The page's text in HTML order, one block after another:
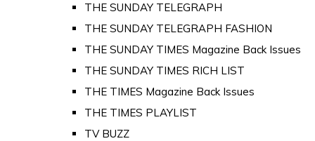
THE SUNDAY TELEGRAPH
THE SUNDAY TELEGRAPH FASHION
THE SUNDAY TIMES Magazine Back Issues
THE SUNDAY TIMES RICH LIST
THE TIMES Magazine Back Issues
THE TIMES PLAYLIST
TV BUZZ